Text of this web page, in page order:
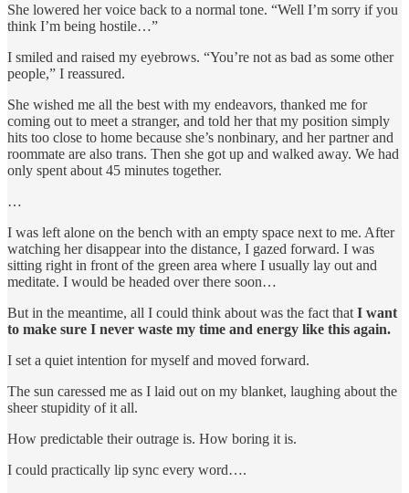
She lowered her voice back to a normal tone. “Well I’m sorry if you
think I’m being hostile…”
I smiled and raised my eyebrows. “You’re not as bad as some other
people,” I reassured.
She wished me all the best with my endeavors, thanked me for
coming out to meet a stranger, and told her that my position simply
hits too close to home because she’s nonbinary, and her partner and
roommate are also trans. Then she got up and walked away. We had
only spent about 45 minutes together.
…
I was left alone on the bench with an empty space next to me. After
watching her disappear into the distance, I gazed forward. I was
sitting right in front of the green area where I usually lay out and
meditate. I would be headed over there soon…
But in the meantime, all I could think about was the fact that I want
to make sure I never waste my time and energy like this again.
I set a quiet intention for myself and moved forward.
The sun caressed me as I laid out on my blanket, laughing about the
sheer stupidity of it all.
How predictable their outrage is. How boring it is.
I could practically lip sync every word….